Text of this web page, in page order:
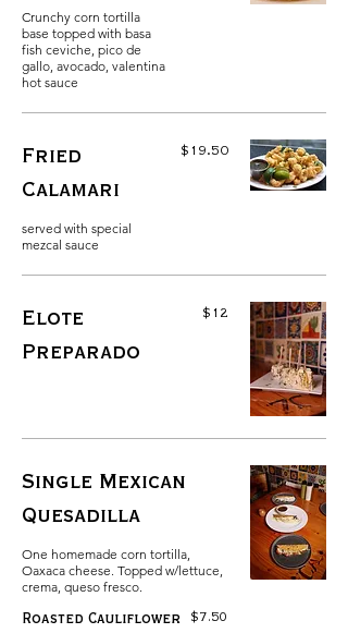
Crunchy corn tortilla
base topped with basa
fish ceviche, pico de
gallo, avocado, valentina
hot sauce
Fried
Calamari
served with special
mezcal sauce
$19.50
Elote
Preparado
$12
Single Mexican
Quesadilla
One homemade corn tortilla,
Oaxaca cheese. Topped w/lettuce,
crema, queso fresco.
Roasted Cauliflower $7.50